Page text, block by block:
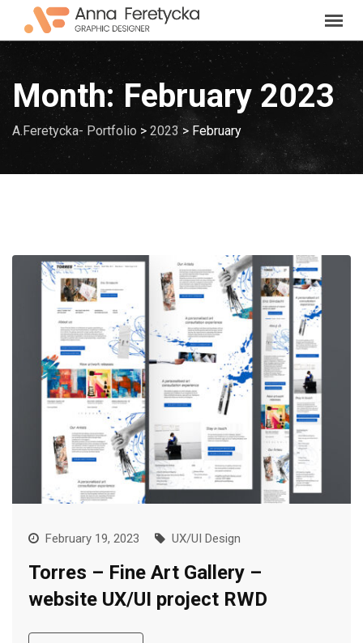
content
Month:February 2023
A.Feretycka- Portfolio > 2023> February
February 19, 2023 UX/UI Design
Torres – Fine Art Gallery –
website UX/UI project RWD